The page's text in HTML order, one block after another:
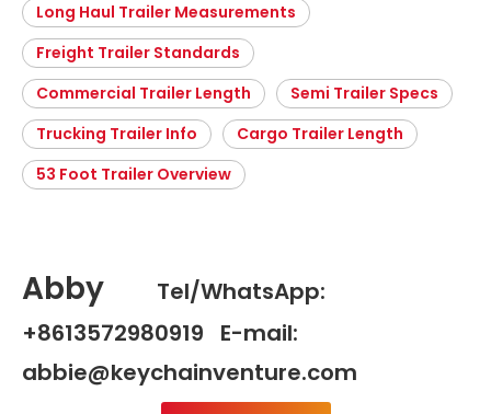
Long Haul Trailer Measurements
Freight Trailer Standards
Commercial Trailer Length
Semi Trailer Specs
Trucking Trailer Info
Cargo Trailer Length
53 Foot Trailer Overview
Abby
Tel/WhatsApp:
+8613572980919 E-mail:
abbie@keychainventure.com